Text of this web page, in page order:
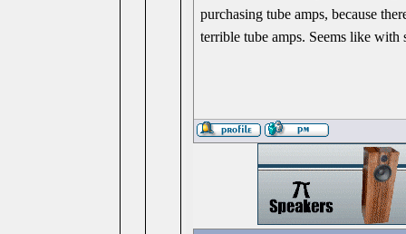
purchasing tube amps, because
terrible tube amps. Seems like